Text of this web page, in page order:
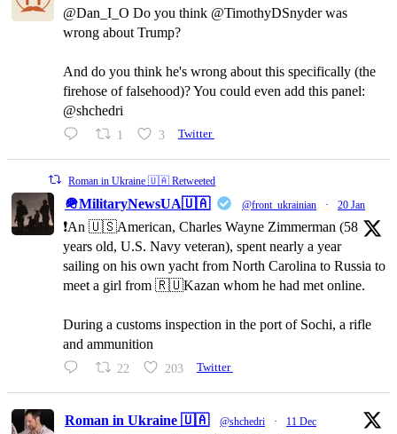
@Dan_I_O Do you think @TimothyDSnyder was
wrong about Trump?
And do you think he's wrong about this specifically (the
firehose of falsehood)? You could even add this panel:
@shchedri
1 3 Twitter
Roman in Ukraine 🇺🇦 Retweeted
🪖MilitaryNewsUA🇺🇦 @front_ukrainian · 20 Jan
❗️An 🇺🇸American, Charles Wayne Zimmerman (58
years old, U.S. Navy veteran), spent nearly a year
sailing on his own yacht from North Carolina to Russia to
meet a girl from 🇷🇺Kazan whom he had met online.
During a customs inspection in the port of Sochi, a rifle
and ammunition
22 203 Twitter
Roman in Ukraine 🇺🇦 @shchedri · 11 Dec